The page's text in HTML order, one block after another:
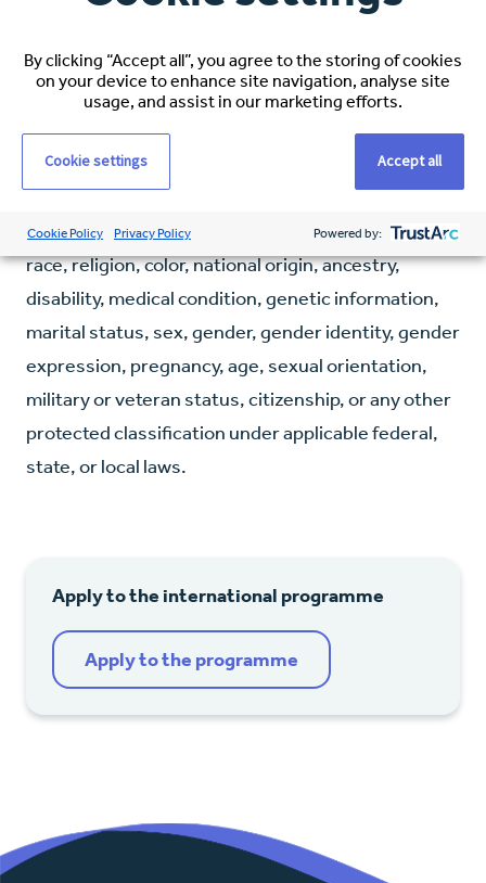
requirements.
Our Commitment:
Espirita is committed to
fostering an inclusive and diverse workplace. We do
not tolerate discrimination against employees,
applicants, or any other covered persons based on
race, religion, color, national origin, ancestry,
disability, medical condition, genetic information,
marital status, sex, gender, gender identity, gender
expression, pregnancy, age, sexual orientation,
military or veteran status, citizenship, or any other
protected classification under applicable federal,
state, or local laws.
Apply to the international programme
Apply to the programme
By clicking “Accept all”, you agree to the storing of cookies
on your device to enhance site navigation, analyse site
usage, and assist in our marketing efforts.
Cookie settings Accept all
Cookie Policy Privacy Policy Powered by: